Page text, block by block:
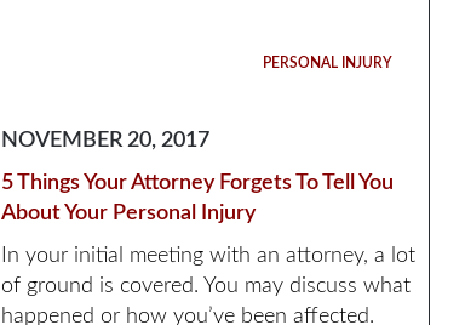
PERSONAL INJURY
NOVEMBER 20, 2017
5 Things Your Attorney Forgets To Tell You
About Your Personal Injury
In your initial meeting with an attorney, a lot
of ground is covered. You may discuss what
happened or how you’ve been affected.